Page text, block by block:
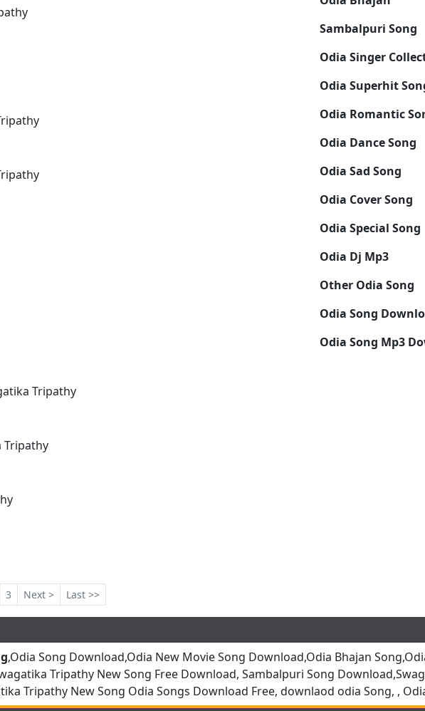
Tripathy
Tripathy
3 Next > Last >>
Sambalpuri Song
Odia Singer
Odia Superhit
Odia Romantic
Odia Dance Song
Odia Sad Song
Odia Cover Song
Odia Special Song
Odia Dj Mp3
Other Odia Song
Odia Song
Odia Song Mp3
,Odia Song Download,Odia New Movie Song Download,Odia Bhajan
Tripathy New Song Free Download, Sambalpuri Song
Tripathy New Song Odia Songs Download Free, downlaod odia Song, ,